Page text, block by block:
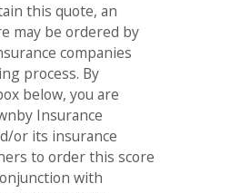
this quote, an
may be ordered by
companies
process. By
below, you are
Insurance
or its insurance
to order this score
with